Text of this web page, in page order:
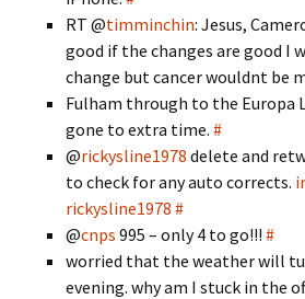
RT @timminchin: Jesus,
good if the changes are good I
change but cancer wouldnt be
Fulham through to the Europa
gone to extra time. #
@rickysline1978 delete and
to check for any auto corrects.
rickysline1978 #
@cnps 995 – only 4 to go!!! #
worried that the weather will
evening. why am I stuck in the